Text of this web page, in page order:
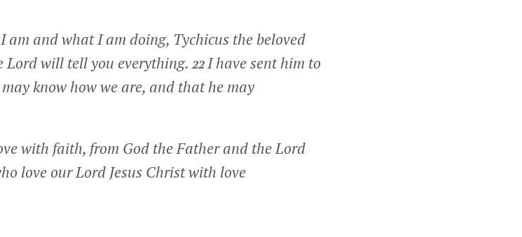
am and what I am doing, Tychicus the beloved
will tell you everything. 22I have sent him to
know how we are, and that he may
with faith, from God the Father and the Lord
love our Lord Jesus Christ with love